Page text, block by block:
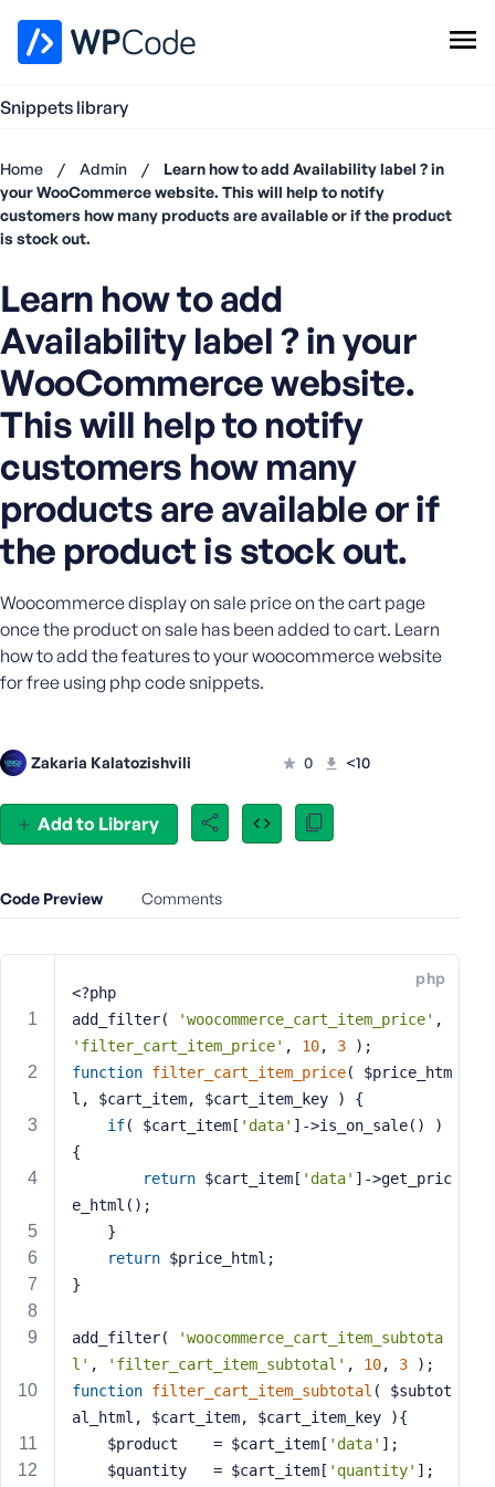
Snippets library
Add Snippet
Home / Admin /
Learn how to add Availability label ? in
your WooCommerce website. This will help to notify
customers how many products are available or if the product
is stock out.
Add to Library
Learn how to add
Availability label ? in your
WooCommerce website.
This will help to notify
customers how many
products are available or if
the product is stock out.
Woocommerce display on sale price on the cart page
once the product on sale has been added to cart. Learn
how to add the features to your woocommerce website
for free using php code snippets.
Zakaria Kalatozishvili 0 <10
Code Preview Comments
php
<?php
add_filter(
'woocommerce_cart_item_price'
'filter_cart_item_price' , 10, 3 );
function filter_cart_item_price( $price_htm
l, $cart_item, $cart_item_key )
{
if( $cart_item[ 'data' ]->is_on_sale() )
{
return $cart_item[ 'data' ]->get_pric
e_html();
    }
return $price_html;
}
add_filter(
'woocommerce_cart_item_subtota
l' , 'filter_cart_item_subtotal' , 10, 3 );
function filter_cart_item_subtotal ( $subtot
al_html, $cart_item, $cart_item_key ){
    $product    = $cart_item[
'data' ];
    $quantity   = $cart_item[
'quantity' ];
Register
U
e
r
n
a
e
r
m
a
i
l
d
e
s
m
b